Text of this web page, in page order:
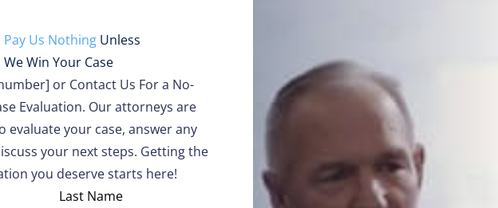
Pay Us NothingUnless
We Win Your Case
or Contact Us For a No-
Evaluation. Our attorneys are
evaluate your case, answer any
your next steps. Getting the
you deserve starts here!
Last Name